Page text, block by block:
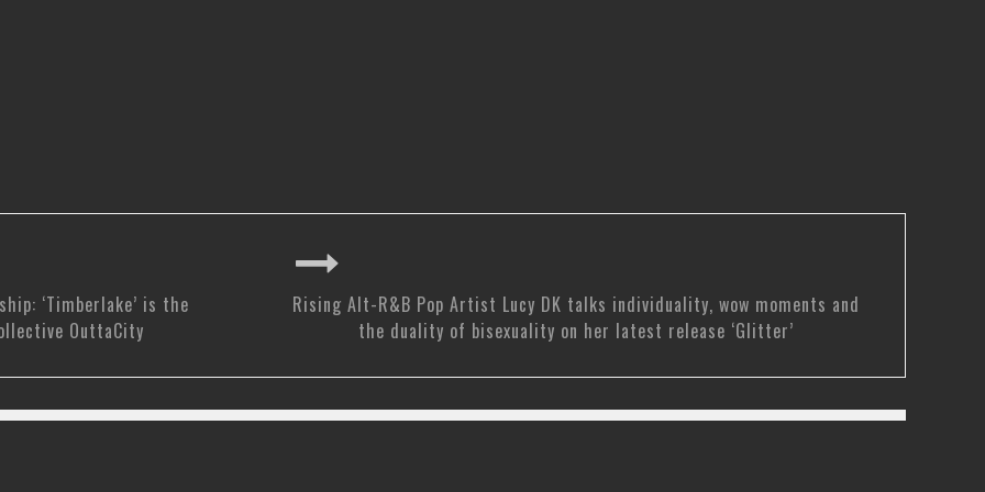
‘Timberlake’ is the
OuttaCity
Rising Alt-R&B Pop Artist Lucy DK talks individuality, wow moments and
the duality of bisexuality on her latest release ‘Glitter’